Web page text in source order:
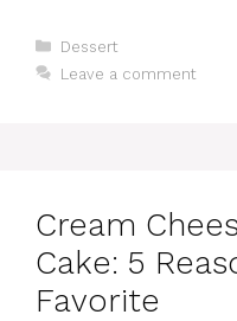
Categories
Dessert
Leave a comment
Cream
Cake: 5
Favorite